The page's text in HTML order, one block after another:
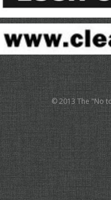
© 2013 The "No